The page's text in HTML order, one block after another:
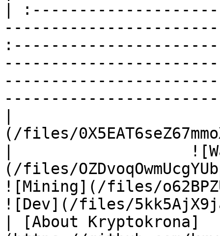
|
(/files/
|
(/files/
![Mining](/files/
![Dev](/files/
| [About Kryptokrona]